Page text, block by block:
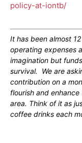
policy-at-iontb/
It has been almost
operating expenses
imagination but
survival. We are
contribution on a
flourish and
area. Think of it as
coffee drinks each